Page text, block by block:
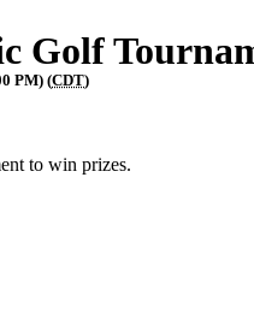
Golf
PM) (CDT)
to win prizes.